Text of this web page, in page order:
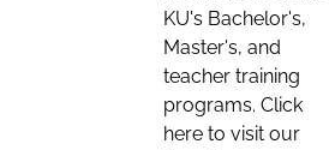
KU's Bachelor's,
Master's, and
teacher training
programs. Click
here to visit our